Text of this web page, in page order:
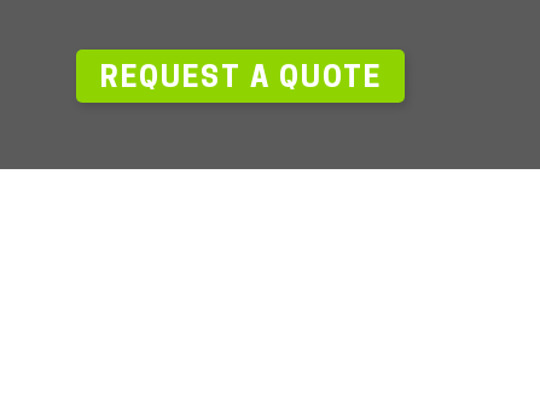
REQUEST A QUOTE